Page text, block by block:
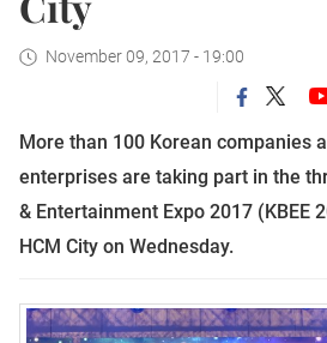
November 09, 2017 - 19:00
More than 100 Korean companies
enterprises are taking part in the
& Entertainment Expo 2017 (KBEE
HCM City on Wednesday.